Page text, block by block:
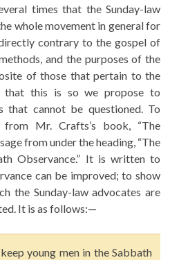
times that the Sunday-law
whole movement in general for
contrary to the gospel of
and the purposes of the
of those that pertain to the
that this is so we propose to
that cannot be questioned. To
Mr. Crafts’s book, “The
from under the heading, “The
Observance.” It is written to
can be improved; to show
the Sunday-law advocates are
It is as follows:—
young men in the Sabbath